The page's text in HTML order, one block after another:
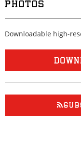
PHOTOS
Downloadable high-